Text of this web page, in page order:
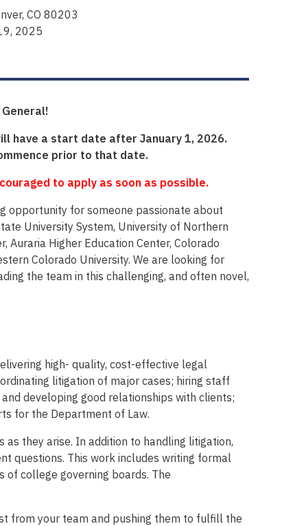
CO 80203
2025
have a start date after January 1, 2026.
prior to that date.
to apply as soon as possible.
opportunity for someone passionate about
University System, University of Northern
Auraria Higher Education Center, Colorado
Colorado University. We are looking for
the team in this challenging, and often novel,
high- quality, cost-effective legal
litigation of major cases; hiring staff
developing good relationships with clients;
for the Department of Law.
they arise. In addition to handling litigation,
questions. This work includes writing formal
of college governing boards. The
from your team and pushing them to fulfill the